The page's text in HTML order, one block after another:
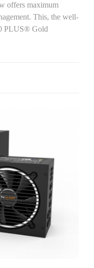
offers maximum
This, the well-
PLUS® Gold